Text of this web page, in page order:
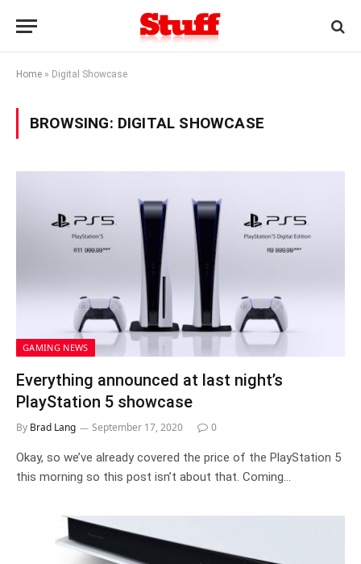
Home » Digital Showcase
BROWSING: DIGITAL SHOWCASE
GAMING NEWS
Everything announced at last night’s
PlayStation 5 showcase
By Brad Lang September 17, 2020 0
Okay, so we’ve already covered the price of the PlayStation 5
this morning so this post isn’t about that. Coming…